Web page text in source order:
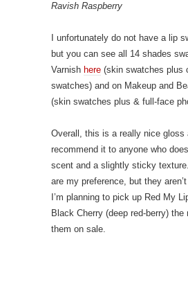
Ravish Raspberry
I unfortunately do not have a lip
but you can see all 14 shades
Varnish here (skin swatches plus
swatches) and on Makeup and
(skin swatches plus & full-face
Overall, this is a really nice gloss
recommend it to anyone who
scent and a slightly sticky
are my preference, but they
I’m planning to pick up Red My
Black Cherry (deep red-berry)
them on sale.